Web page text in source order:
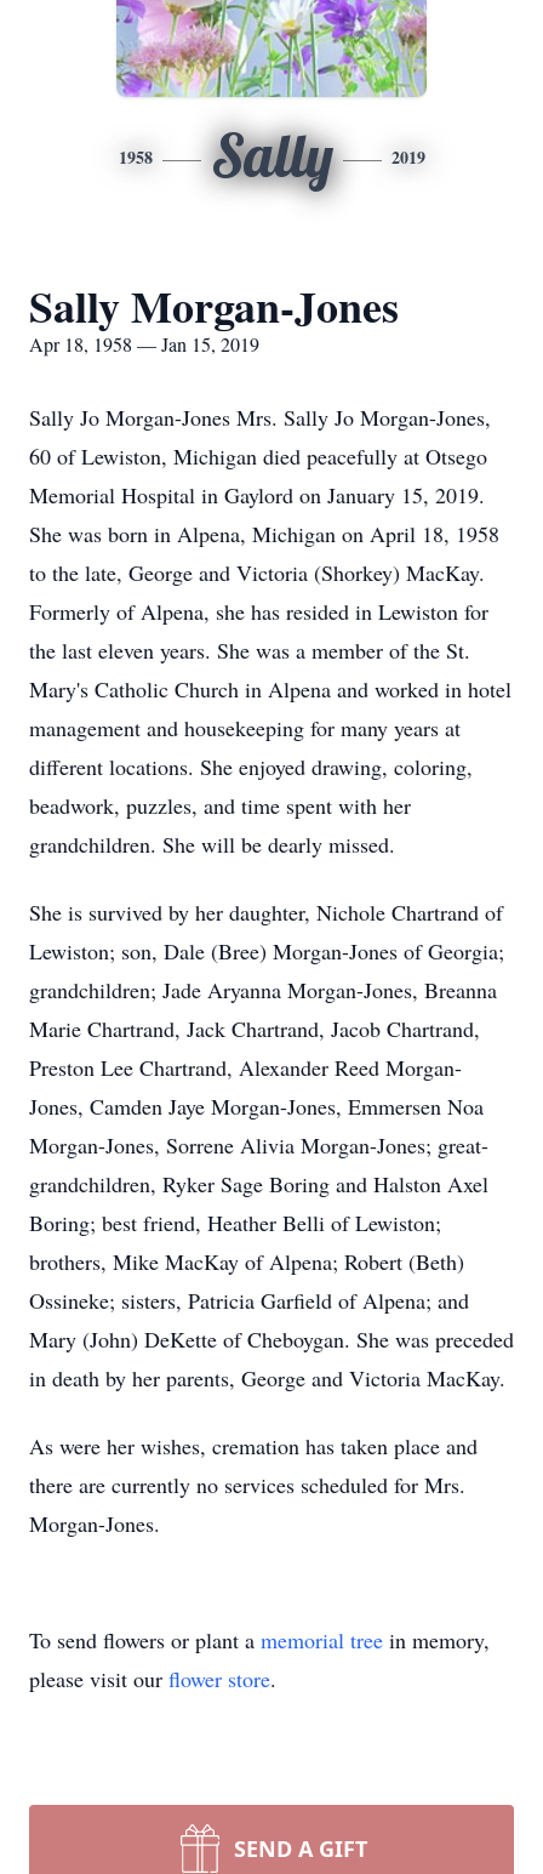
1958 Sally 2019
Sally Morgan-Jones
Apr 18, 1958 — Jan 15, 2019
Sally Jo Morgan-Jones Mrs. Sally Jo Morgan-Jones,
60 of Lewiston, Michigan died peacefully at Otsego
Memorial Hospital in Gaylord on January 15, 2019.
She was born in Alpena, Michigan on April 18, 1958
to the late, George and Victoria (Shorkey) MacKay.
Formerly of Alpena, she has resided in Lewiston for
the last eleven years. She was a member of the St.
Mary's Catholic Church in Alpena and worked in hotel
management and housekeeping for many years at
different locations. She enjoyed drawing, coloring,
beadwork, puzzles, and time spent with her
grandchildren. She will be dearly missed.
She is survived by her daughter, Nichole Chartrand of
Lewiston; son, Dale (Bree) Morgan-Jones of Georgia;
grandchildren; Jade Aryanna Morgan-Jones, Breanna
Marie Chartrand, Jack Chartrand, Jacob Chartrand,
Preston Lee Chartrand, Alexander Reed Morgan-
Jones, Camden Jaye Morgan-Jones, Emmersen Noa
Morgan-Jones, Sorrene Alivia Morgan-Jones; great-
grandchildren, Ryker Sage Boring and Halston Axel
Boring; best friend, Heather Belli of Lewiston;
brothers, Mike MacKay of Alpena; Robert (Beth)
Ossineke; sisters, Patricia Garfield of Alpena; and
Mary (John) DeKette of Cheboygan. She was preceded
in death by her parents, George and Victoria MacKay.
As were her wishes, cremation has taken place and
there are currently no services scheduled for Mrs.
Morgan-Jones.
To send flowers or plant a memorial tree in memory,
please visit our flower store.
SEND A GIFT